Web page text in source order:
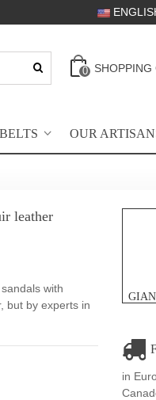
0 SHOPPING
OUR
leather
with
but by experts in
in